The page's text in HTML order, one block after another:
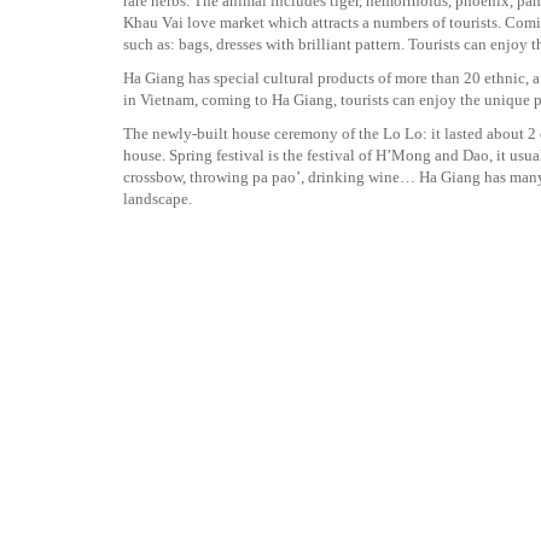
Khau Vai love market which attracts a numbers of tourists.
such as: bags, dresses with brilliant pattern. Tourists can
Ha Giang has special cultural products of more than 20
in Vietnam, coming to Ha Giang, tourists can enjoy the unique
The newly-built house ceremony of the Lo Lo: it lasted about
house. Spring festival is the festival of H’Mong and Dao, it
crossbow, throwing pa pao’, drinking wine… Ha Giang has
landscape.